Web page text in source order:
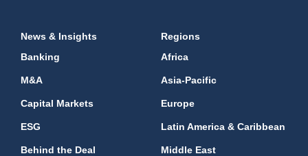
News & Insights
Banking
M&A
Capital Markets
ESG
Behind the Deal
Regions
Africa
Asia-Pacific
Europe
Latin America & Caribbean
Middle East